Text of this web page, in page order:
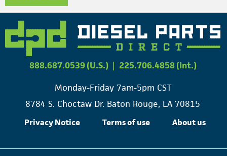
888.687.0539 (U.S.) | 225.706.4858 (Int.)
Monday-Friday 7am-5pm CST
8784 S. Choctaw Dr. Baton Rouge, LA 70815
Privacy Notice Terms of use About us